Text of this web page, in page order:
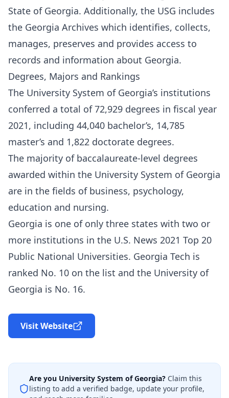
State of Georgia. Additionally, the USG includes
the Georgia Archives which identifies, collects,
manages, preserves and provides access to
records and information about Georgia.
Degrees, Majors and Rankings
The University System of Georgia’s institutions
conferred a total of 72,929 degrees in fiscal year
2021, including 44,040 bachelor’s, 14,785
master’s and 1,822 doctorate degrees.
The majority of baccalaureate-level degrees
awarded within the University System of Georgia
are in the fields of business, psychology,
education and nursing.
Georgia is one of only three states with two or
more institutions in the U.S. News 2021 Top 20
Public National Universities. Georgia Tech is
ranked No. 10 on the list and the University of
Georgia is No. 16.
Visit Website
Are you University System of Georgia? Claim this
listing to add a verified badge, update your profile,